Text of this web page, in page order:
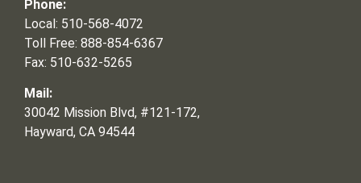
Phone:
Local: 510-568-4072
Toll Free: 888-854-6367
Fax: 510-632-5265
Mail:
30042 Mission Blvd, #121-172,
Hayward, CA 94544